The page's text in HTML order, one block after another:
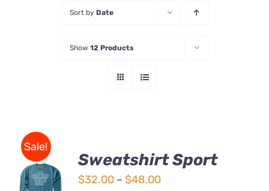
Sort by Date
Show 12 Products
Sale!
SELECT
OPTIONS
Sweatshirt Sport
$32.00 – $48.00Price